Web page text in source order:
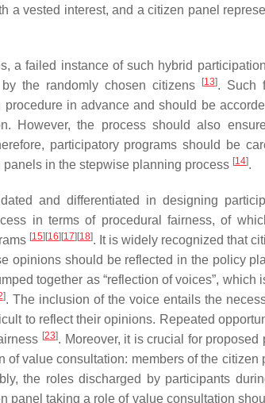
a vested interest, and a citizen panel
a failed instance of such hybrid
the randomly chosen citizens
[13]. Such
in advance and should be
However, the process should also
participatory programs should be
in the stepwise planning process [14].
and differentiated in designing
in terms of procedural fairness, of
[15] [16] [17] [18]. It is widely recognized that
opinions should be reflected in the policy
together as “reflection of voices”, which
]. The inclusion of the voice entails the
to reflect their opinions. Repeated
[23]. Moreover, it is crucial for proposed
value consultation: members of the citizen
the roles discharged by participants
panel taking a role of value consultation